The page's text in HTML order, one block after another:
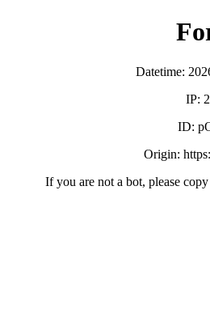
Datetime:
IP:
ID:
Origin:
If you are not a bot, please